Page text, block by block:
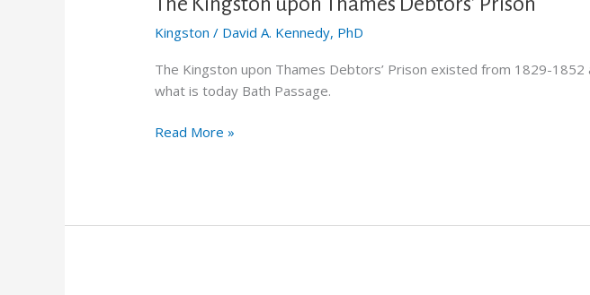
Kingston / David A. Kennedy, PhD
The Kingston upon Thames Debtors’ Prison existed from 1829-1852
what is today Bath Passage.
Debtors’
Prison
Read More »